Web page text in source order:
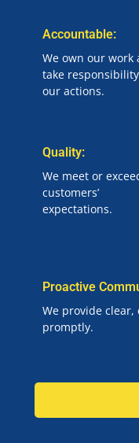
Accountable:
We own our work
take
our actions.
Quality:
We meet or
customers’
expectations.
Proactive
We provide
promptly.